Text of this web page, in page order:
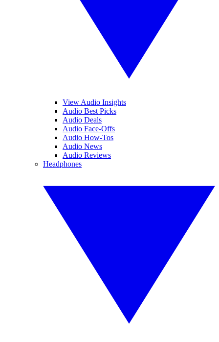
View Audio Insights
Audio Best Picks
Audio Deals
Audio Face-Offs
Audio How-Tos
Audio News
Audio Reviews
Headphones